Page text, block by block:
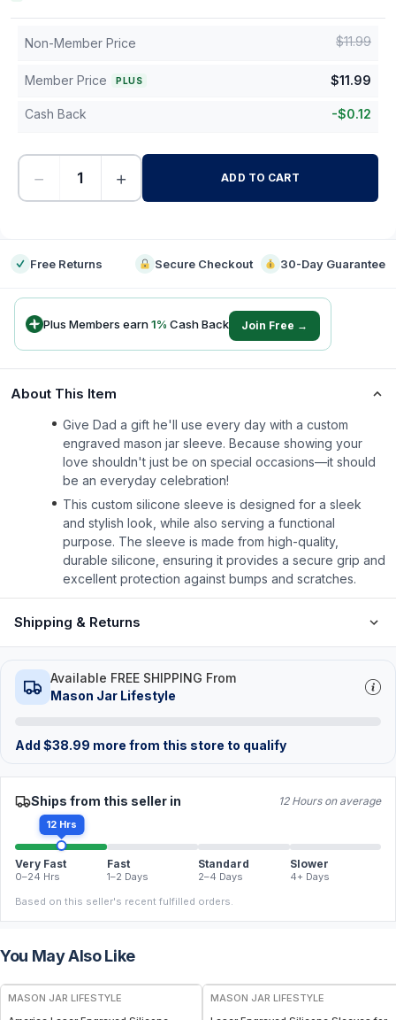
Non-Member Price $11.99
Member Price PLUS $11.99
Cash Back -$0.12
− + ADD TO CART
Free Returns Secure Checkout 30-Day Guarantee
Plus Members earn1% Cash Back Join Free →
About This Item
Give Dad a gift he'll use every day with a custom
engraved mason jar sleeve. Because showing your
love shouldn't just be on special occasions—it should
be an everyday celebration!
This custom silicone sleeve is designed for a sleek
and stylish look, while also serving a functional
purpose. The sleeve is made from high-quality,
durable silicone, ensuring it provides a secure grip and
excellent protection against bumps and scratches.
Shipping & Returns
Available FREE SHIPPING From
Mason Jar Lifestyle
Add $38.99 more from this store to qualify
Ships from this seller in 12 Hours on average
12 Hrs
Very Fast
0–24 Hrs
Fast
1–2 Days
Standard
2–4 Days
Slower
4+ Days
Based on this seller's recent fulfilled orders.
You May Also Like
MASON JAR LIFESTYLE
MASON JAR LIFESTYLE